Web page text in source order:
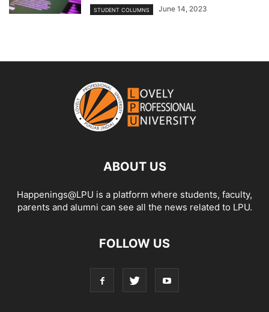
STUDENT COLUMNS June 14, 2023
ABOUT US
Happenings@LPU is a platform where students, faculty,
parents and alumni can see all the news related to LPU.
FOLLOW US